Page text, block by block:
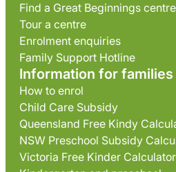
Find a Great Beginnings
Tour a centre
Enrolment enquiries
Family Support Hotline
Information for families
How to enrol
Child Care Subsidy
Queensland Free Kindy
NSW Preschool Subsidy
Victoria Free Kinder Calculator